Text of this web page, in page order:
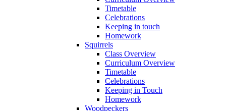
Timetable
Celebrations
Keeping in touch
Homework
Squirrels
Class Overview
Curriculum Overview
Timetable
Celebrations
Keeping in Touch
Homework
Woodpeckers